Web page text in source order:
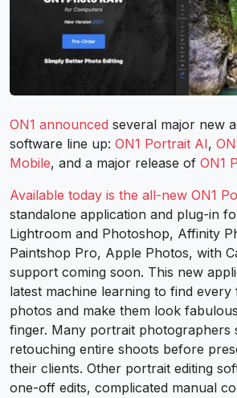
ON1 announced several major new
software line up: ON1 Portrait AI,
Mobile, and a major release of ON1
Available today is the all-new ON1
standalone application and plug-in
Lightroom and Photoshop, Affinity
Paintshop Pro, Apple Photos, with
support coming soon. This new
latest machine learning to find
photos and make them look
finger. Many portrait photographers
retouching entire shoots before
their clients. Other portrait editing
one-off edits, complicated manual